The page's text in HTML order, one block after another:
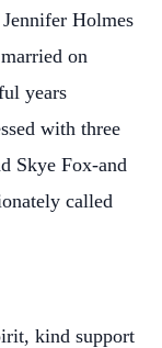
Holmes
on
years
with three
Skye Fox-and
called
kind support